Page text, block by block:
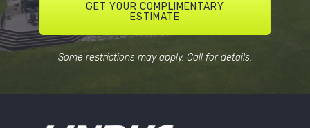
GET YOUR COMPLIMENTARY
ESTIMATE
Some restrictions may apply. Call for details.